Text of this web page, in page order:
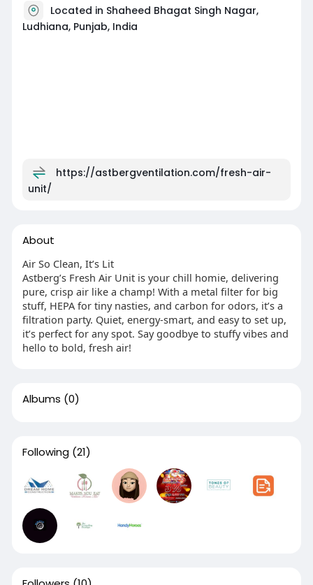
Located in Shaheed Bhagat Singh Nagar,
Ludhiana, Punjab, India
https://astbergventilation.com/fresh-air-
unit/
About
Air So Clean, It’s Lit
Astberg’s Fresh Air Unit is your chill homie, delivering
pure, crisp air like a champ! With a metal filter for big
stuff, HEPA for tiny nasties, and carbon for odors, it’s a
filtration party. Quiet, energy-smart, and easy to set up,
it’s perfect for any spot. Say goodbye to stuffy vibes and
hello to bold, fresh air!
Albums (0)
Following (21)